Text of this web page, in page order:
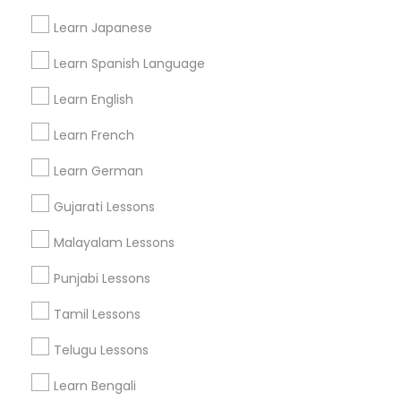
Learn Japanese
Learn Spanish Language
Learn English
Learn French
Learn German
Gujarati Lessons
Malayalam Lessons
Punjabi Lessons
Tamil Lessons
Telugu Lessons
Learn Bengali
Get IT Training
Find Events & Tickets
Corporate
+1-512-788-5300
us.sulekha@sulekha.com
Stay Connected
Sulekha App